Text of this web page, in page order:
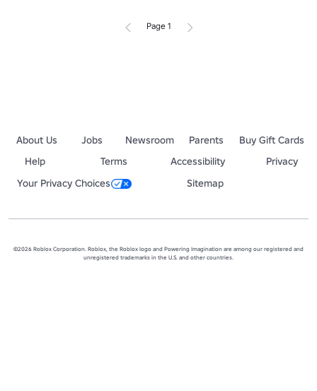
Page 1
About Us Jobs Newsroom Parents
Buy Gift Cards
Help
Terms Accessibility
Privacy
Your Privacy Choices
Sitemap
©2026 Roblox Corporation. Roblox, the Roblox logo and Powering Imagination are among our registered and
unregistered trademarks in the U.S. and other countries.